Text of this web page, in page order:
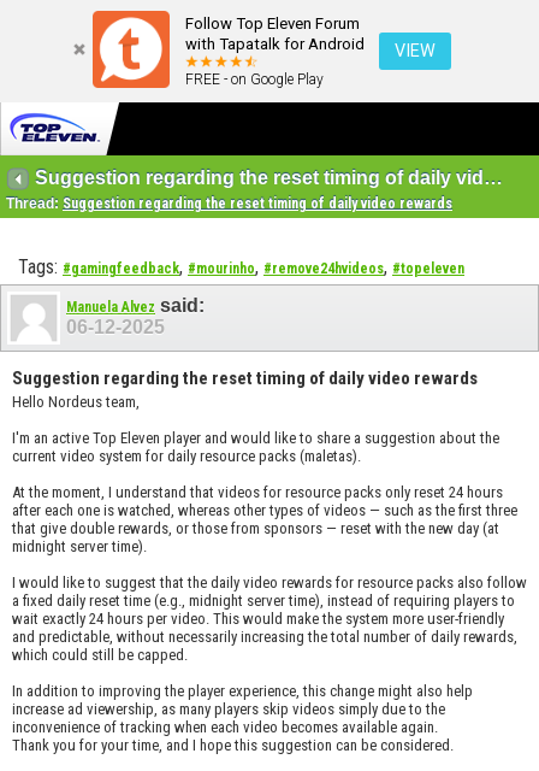
Follow Top Eleven Forum
with Tapatalk for Android
FREE - on Google Play
VIEW
Suggestion regarding the reset timing of daily video rewards
Thread: Suggestion regarding the reset timing of daily video rewards
Tags: #gamingfeedback, #mourinho, #remove24hvideos, #topeleven
Manuela Alvez said:
06-12-2025
Suggestion regarding the reset timing of daily video rewards
Hello Nordeus team,
I'm an active Top Eleven player and would like to share a suggestion about the
current video system for daily resource packs (maletas).
At the moment, I understand that videos for resource packs only reset 24 hours
after each one is watched, whereas other types of videos — such as the first three
that give double rewards, or those from sponsors — reset with the new day (at
midnight server time).
I would like to suggest that the daily video rewards for resource packs also follow
a fixed daily reset time (e.g., midnight server time), instead of requiring players to
wait exactly 24 hours per video. This would make the system more user-friendly
and predictable, without necessarily increasing the total number of daily rewards,
which could still be capped.
In addition to improving the player experience, this change might also help
increase ad viewership, as many players skip videos simply due to the
inconvenience of tracking when each video becomes available again.
Thank you for your time, and I hope this suggestion can be considered.